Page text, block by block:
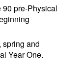
90 pre-Physical
spring and
Year One.